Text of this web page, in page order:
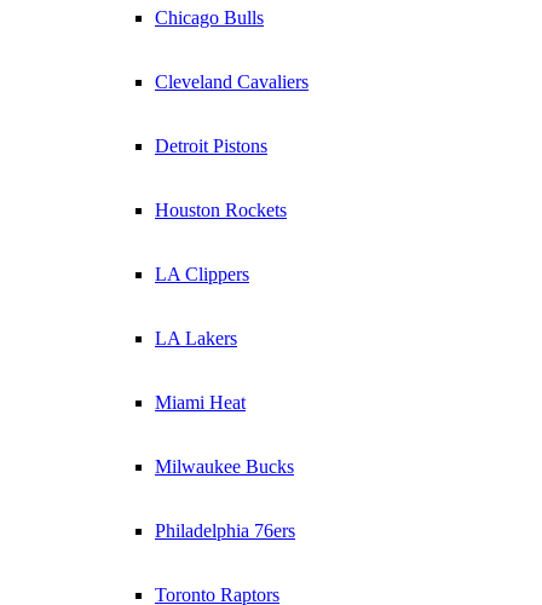
Chicago Bulls
Cleveland Cavaliers
Detroit Pistons
Houston Rockets
LA Clippers
LA Lakers
Miami Heat
Milwaukee Bucks
Philadelphia 76ers
Toronto Raptors